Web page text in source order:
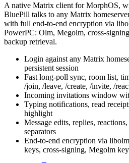
A native Matrix client for MorphOS,
BluePill talks to any Matrix
with full end-to-end encryption via
PowerPC: Olm, Megolm, cross-
backup retrieval.
Login against any Matrix
persistent session
Fast long-poll sync, room list,
/join, /leave, /create, /invite, /
Incoming invitations window
Typing notifications, read
highlight
Message edits, replies,
separators
End-to-end encryption via
keys, cross-signing, Megolm